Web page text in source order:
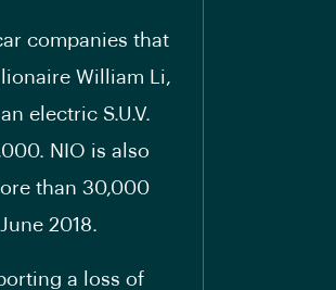
companies that
William Li,
electric S.U.V.
NIO is also
than 30,000
2018.
a loss of